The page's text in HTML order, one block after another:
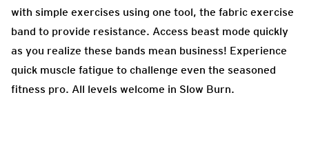
with simple exercises using one tool, the fabric exercise
band to provide resistance. Access beast mode quickly
as you realize these bands mean business! Experience
quick muscle fatigue to challenge even the seasoned
fitness pro. All levels welcome in Slow Burn.